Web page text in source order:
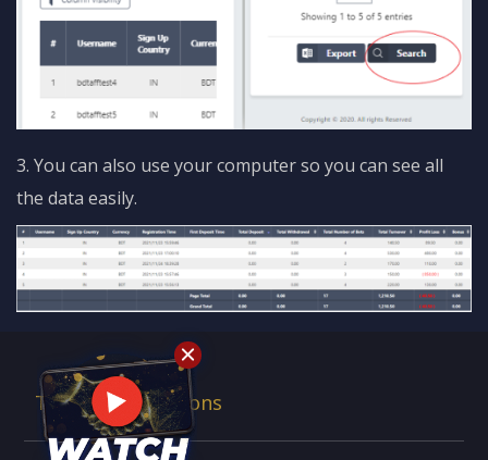
3. You can also use your computer so you can see all
the data easily.
Terms & Conditions